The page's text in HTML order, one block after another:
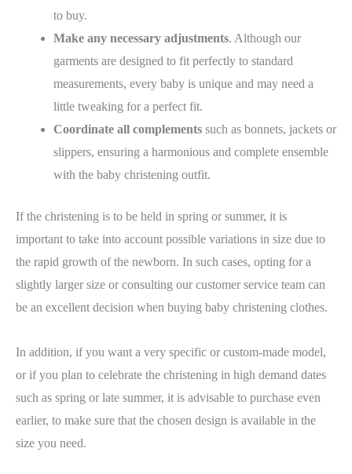
to buy.
Make any necessary adjustments. Although our
garments are designed to fit perfectly to standard
measurements, every baby is unique and may need a
little tweaking for a perfect fit.
Coordinate all complements such as bonnets, jackets or
slippers, ensuring a harmonious and complete ensemble
with the baby christening outfit.
If the christening is to be held in spring or summer, it is
important to take into account possible variations in size due to
the rapid growth of the newborn. In such cases, opting for a
slightly larger size or consulting our customer service team can
be an excellent decision when buying baby christening clothes.
In addition, if you want a very specific or custom-made model,
or if you plan to celebrate the christening in high demand dates
such as spring or late summer, it is advisable to purchase even
earlier, to make sure that the chosen design is available in the
size you need.